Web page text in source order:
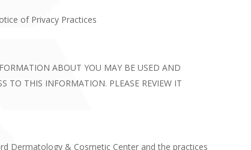
of Privacy Practices
ABOUT YOU MAY BE USED AND
TO THIS INFORMATION. PLEASE REVIEW IT
Dermatology & Cosmetic Center and the practices